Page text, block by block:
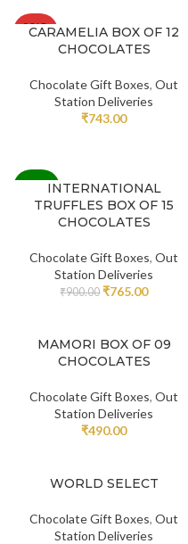
SOLD
OUT
CARAMELIA BOX OF 12
CHOCOLATES
Chocolate Gift Boxes,Out
Station Deliveries
₹743.00
-15%INTERNATIONAL
TRUFFLES BOX OF 15
CHOCOLATES
Chocolate Gift Boxes,Out
Station Deliveries
₹900.00 ₹765.00
MAMORI BOX OF 09
CHOCOLATES
Chocolate Gift Boxes,Out
Station Deliveries
₹490.00
WORLD SELECT
Chocolate Gift Boxes,Out
Station Deliveries